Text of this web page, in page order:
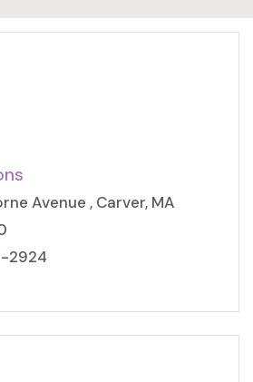
Avenue , Carver, MA
2924